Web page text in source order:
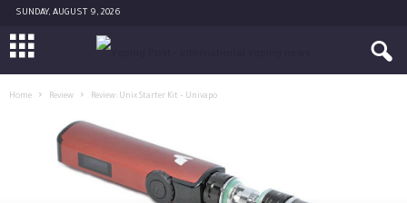
SUNDAY, AUGUST 9, 2026
Home Review Review: Unix Starter Kit – Univapo